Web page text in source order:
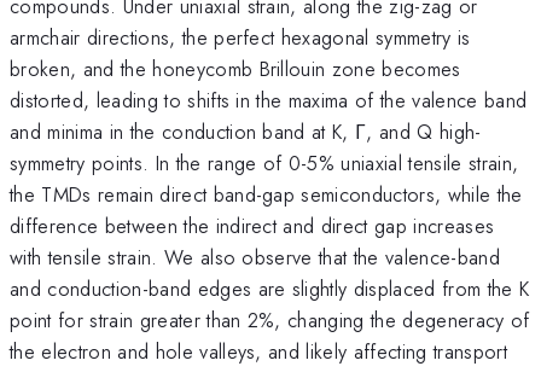
compounds. Under uniaxial strain, along the zig-zag or
armchair directions, the perfect hexagonal symmetry is
broken, and the honeycomb Brillouin zone becomes
distorted, leading to shifts in the maxima of the valence band
and minima in the conduction band at K, Γ, and Q high-
symmetry points. In the range of 0-5% uniaxial tensile strain,
the TMDs remain direct band-gap semiconductors, while the
difference between the indirect and direct gap increases
with tensile strain. We also observe that the valence-band
and conduction-band edges are slightly displaced from the K
point for strain greater than 2%, changing the degeneracy of
the electron and hole valleys, and likely affecting transport